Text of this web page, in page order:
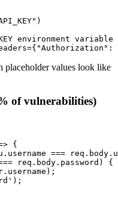
environment variable
placeholder values look like
of vulnerabilities)
{
===
req.body.password) {